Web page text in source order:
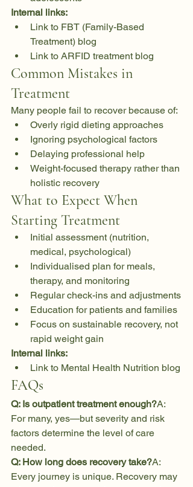
Internal links:
Link to FBT (Family-Based
Treatment) blog
Link to ARFID treatment blog
Common Mistakes in
Treatment
Many people fail to recover because of:
Overly rigid dieting approaches
Ignoring psychological factors
Delaying professional help
Weight-focused therapy rather than
holistic recovery
What to Expect When
Starting Treatment
Initial assessment (nutrition,
medical, psychological)
Individualised plan for meals,
therapy, and monitoring
Regular check-ins and adjustments
Education for patients and families
Focus on sustainable recovery, not
rapid weight gain
Internal links:
Link to Mental Health Nutrition blog
FAQs
Q: Is outpatient treatment enough?A:
For many, yes—but severity and risk
factors determine the level of care
needed.
Q: How long does recovery take?A:
Every journey is unique. Recovery may